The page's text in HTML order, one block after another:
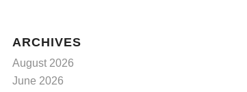
ARCHIVES
August 2026
June 2026